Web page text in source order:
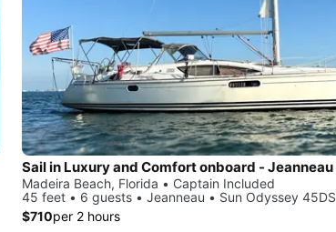
Madeira Beach, Florida • Captain Included
45 feet • 6 guests • Jeanneau • Sun Odyssey
$710per 2 hours